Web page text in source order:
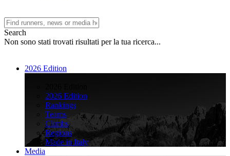
Search
Non sono stati trovati risultati per la tua ricerca...
2026 Edition
2026 Edition
Rankings
Teams
Climbs
Regions
Made in Italy
Media